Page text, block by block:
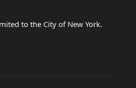
to the City of New York.